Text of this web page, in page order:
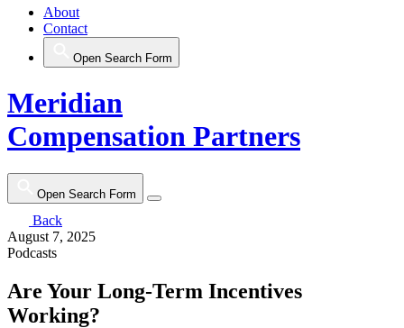
About
Contact
Open Search Form
Meridian
Compensation Partners
Open Search Form
Back
August 7, 2025
Podcasts
Are Your Long-Term Incentives
Working?